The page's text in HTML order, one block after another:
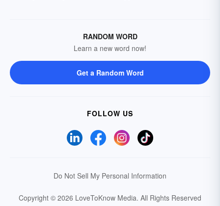
RANDOM WORD
Learn a new word now!
Get a Random Word
FOLLOW US
Do Not Sell My Personal Information
Copyright © 2026 LoveToKnow Media. All Rights Reserved